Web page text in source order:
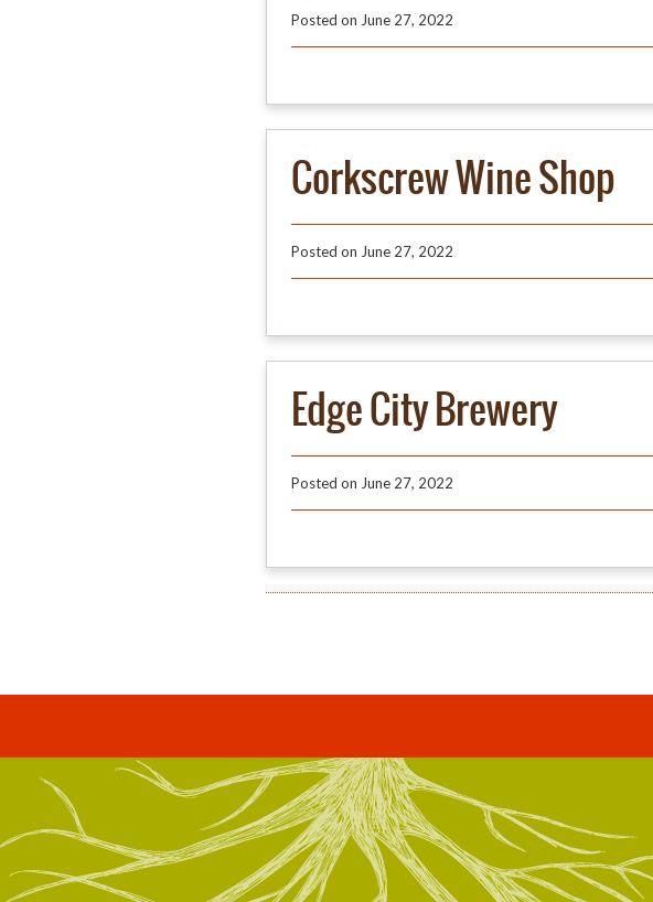
Posted on June 27, 2022
Corkscrew Wine Shop
Posted on June 27, 2022
Edge City Brewery
Posted on June 27, 2022